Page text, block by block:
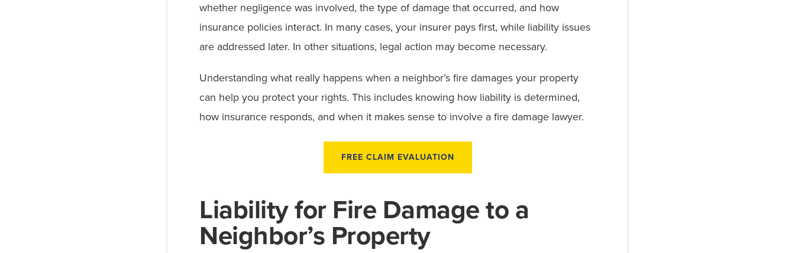
whether negligence was involved, the type of damage that occurred, and how
insurance policies interact. In many cases, your insurer pays first, while liability issues
are addressed later. In other situations, legal action may become necessary.
Understanding what really happens when a neighbor’s fire damages your property
can help you protect your rights. This includes knowing how liability is determined,
how insurance responds, and when it makes sense to involve a fire damage lawyer.
FREE CLAIM EVALUATION
Liability for Fire Damage to a
Neighbor’s Property